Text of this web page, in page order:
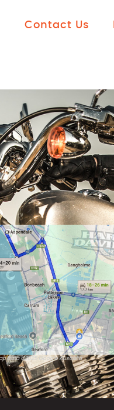
Contact Us
Data ©2025 Google Australia